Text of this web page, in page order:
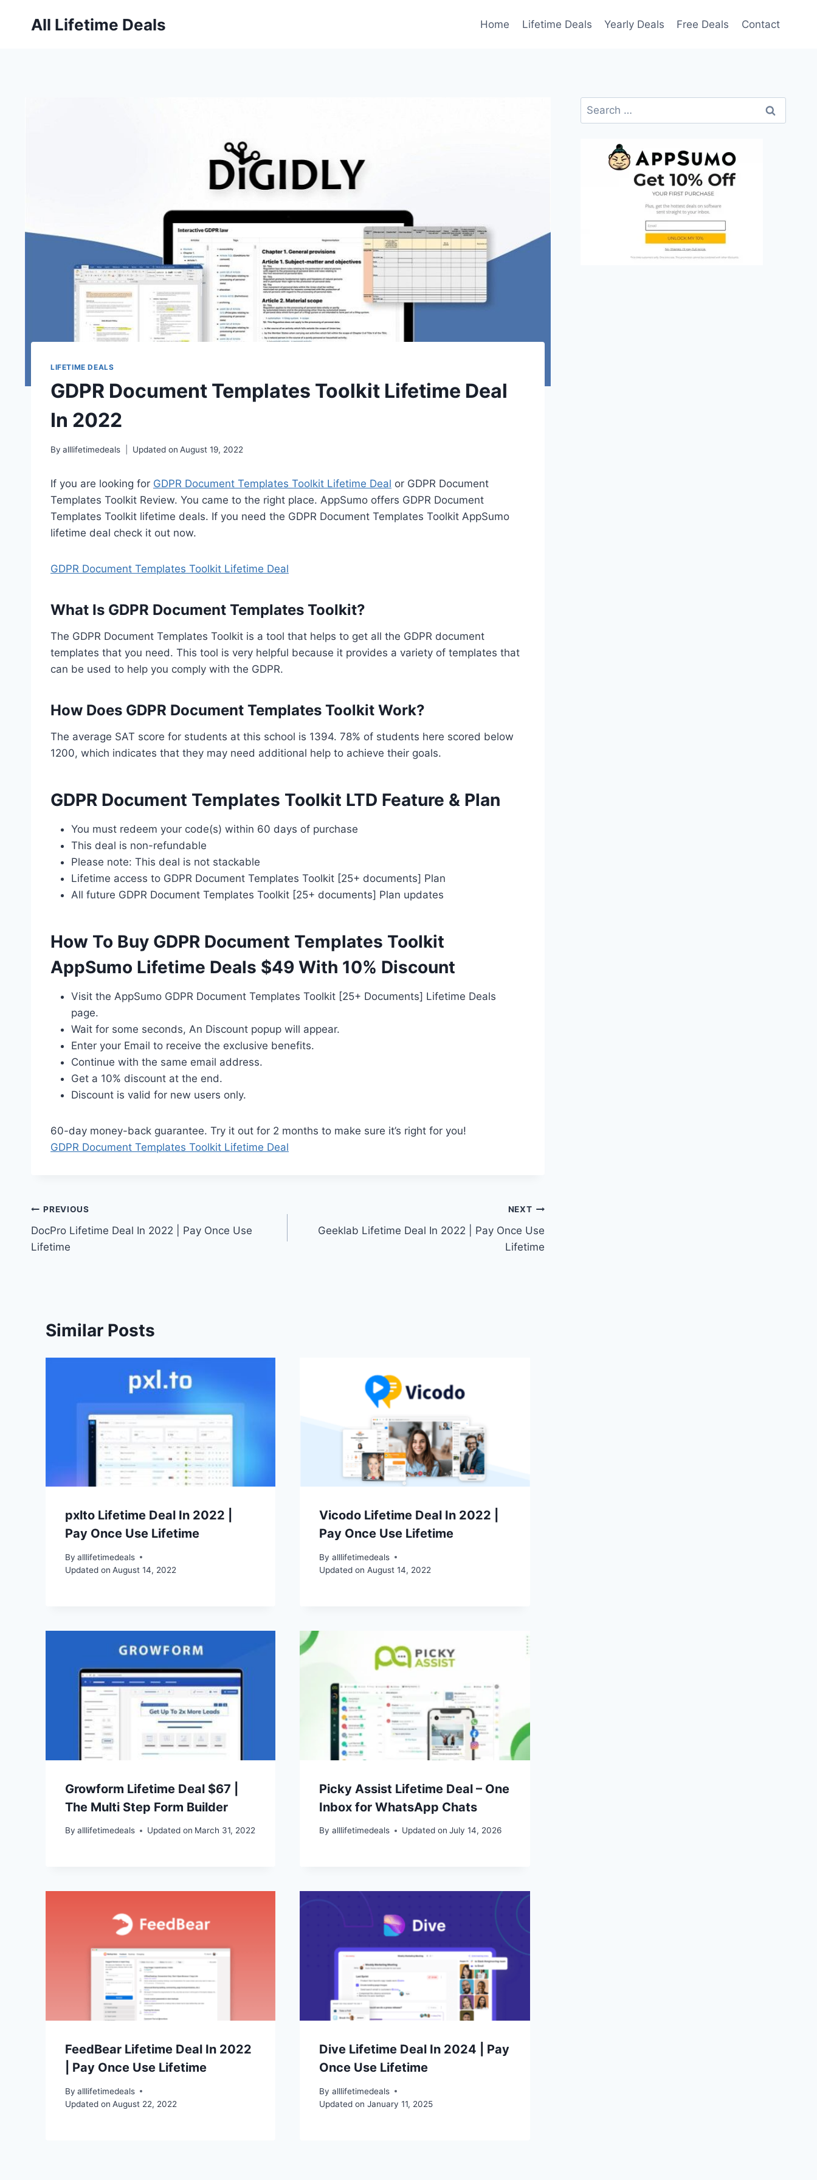
All Lifetime Deals Home Lifetime Deals Yearly Deals Free Deals Contact
LIFETIME DEALS
GDPR Document Templates Toolkit Lifetime Deal
In 2022
By alllifetimedeals Updated on August 19, 2022
If you are looking for GDPR Document Templates Toolkit Lifetime Deal or GDPR Document
Templates Toolkit Review. You came to the right place. AppSumo offers GDPR Document
Templates Toolkit lifetime deals. If you need the GDPR Document Templates Toolkit AppSumo
lifetime deal check it out now.
GDPR Document Templates Toolkit Lifetime Deal
What Is GDPR Document Templates Toolkit?
The GDPR Document Templates Toolkit is a tool that helps to get all the GDPR document
templates that you need. This tool is very helpful because it provides a variety of templates that
can be used to help you comply with the GDPR.
How Does GDPR Document Templates Toolkit Work?
The average SAT score for students at this school is 1394. 78% of students here scored below
1200, which indicates that they may need additional help to achieve their goals.
GDPR Document Templates Toolkit LTD Feature & Plan
You must redeem your code(s) within 60 days of purchase
This deal is non-refundable
Please note: This deal is not stackable
Lifetime access to GDPR Document Templates Toolkit [25+ documents] Plan
All future GDPR Document Templates Toolkit [25+ documents] Plan updates
How To Buy GDPR Document Templates Toolkit
AppSumo Lifetime Deals $49 With 10% Discount
Visit the AppSumo GDPR Document Templates Toolkit [25+ Documents] Lifetime Deals
page.
Wait for some seconds, An Discount popup will appear.
Enter your Email to receive the exclusive benefits.
Continue with the same email address.
Get a 10% discount at the end.
Discount is valid for new users only.
60-day money-back guarantee. Try it out for 2 months to make sure it’s right for you!
GDPR Document Templates Toolkit Lifetime Deal
Post
navigation
PREVIOUS
DocPro Lifetime Deal In 2022 | Pay Once Use
Lifetime
NEXT
Geeklab Lifetime Deal In 2022 | Pay Once Use
Lifetime
Similar Posts
pxlto Lifetime Deal In 2022 |
Pay Once Use Lifetime
By alllifetimedeals
Updated on August 14, 2022
Vicodo Lifetime Deal In 2022 |
Pay Once Use Lifetime
By alllifetimedeals
Updated on August 14, 2022
Growform Lifetime Deal $67 |
The Multi Step Form Builder
By alllifetimedeals Updated on March 31, 2022
Picky Assist Lifetime Deal – One
Inbox for WhatsApp Chats
By alllifetimedeals Updated on July 14, 2026
FeedBear Lifetime Deal In 2022
| Pay Once Use Lifetime
By alllifetimedeals
Updated on August 22, 2022
Dive Lifetime Deal In 2024 | Pay
Once Use Lifetime
By alllifetimedeals
Updated on January 11, 2025
Search
for: